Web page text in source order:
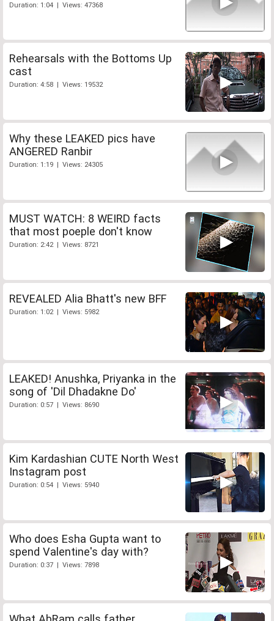
Duration: 1:04 | Views: 47368
Rehearsals with the Bottoms Up
cast
Duration: 4:58 | Views: 19532
Why these LEAKED pics have
ANGERED Ranbir
Duration: 1:19 | Views: 24305
MUST WATCH: 8 WEIRD facts
that most poeple don't know
Duration: 2:42 | Views: 8721
REVEALED Alia Bhatt's new BFF
Duration: 1:02 | Views: 5982
LEAKED! Anushka, Priyanka in the
song of 'Dil Dhadakne Do'
Duration: 0:57 | Views: 8690
Kim Kardashian CUTE North West
Instagram post
Duration: 0:54 | Views: 5940
Who does Esha Gupta want to
spend Valentine's day with?
Duration: 0:37 | Views: 7898